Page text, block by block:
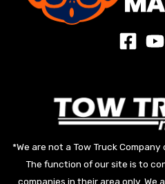
*We are not a Tow Truck Company
The function of our site is to
companies in their area only. We